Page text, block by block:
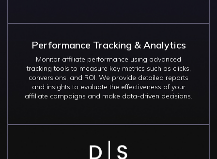
Performance Tracking & Analytics
Monitor affiliate performance using advanced
tracking tools to measure key metrics such as clicks,
conversions, and ROI. We provide detailed reports
and insights to evaluate the effectiveness of your
affiliate campaigns and make data-driven decisions.
Image